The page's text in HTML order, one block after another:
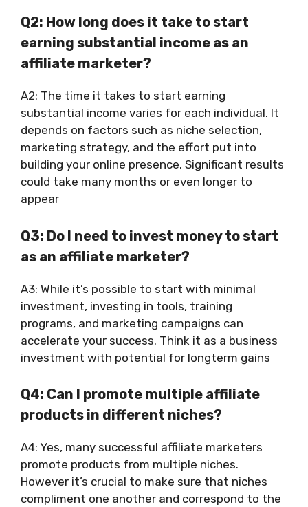
Q2: How long does it take to start
earning substantial income as an
affiliate marketer?
A2: The time it takes to start earning
substantial income varies for each individual. It
depends on factors such as niche selection,
marketing strategy, and the effort put into
building your online presence. Significant results
could take many months or even longer to
appear
Q3: Do I need to invest money to start
as an affiliate marketer?
A3: While it’s possible to start with minimal
investment, investing in tools, training
programs, and marketing campaigns can
accelerate your success. Think it as a business
investment with potential for longterm gains
Q4: Can I promote multiple affiliate
products in different niches?
A4: Yes, many successful affiliate marketers
promote products from multiple niches.
However it’s crucial to make sure that niches
compliment one another and correspond to the